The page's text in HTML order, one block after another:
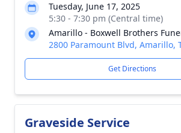
Tuesday, June 17, 2025
5:30 - 7:30 pm (Central time)
Amarillo - Boxwell Brothers
2800 Paramount Blvd, Amarillo,
Get Directions
Graveside Service